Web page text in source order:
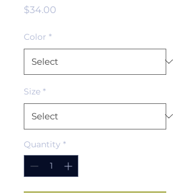
$34.00
Color *
Size *
Quantity *